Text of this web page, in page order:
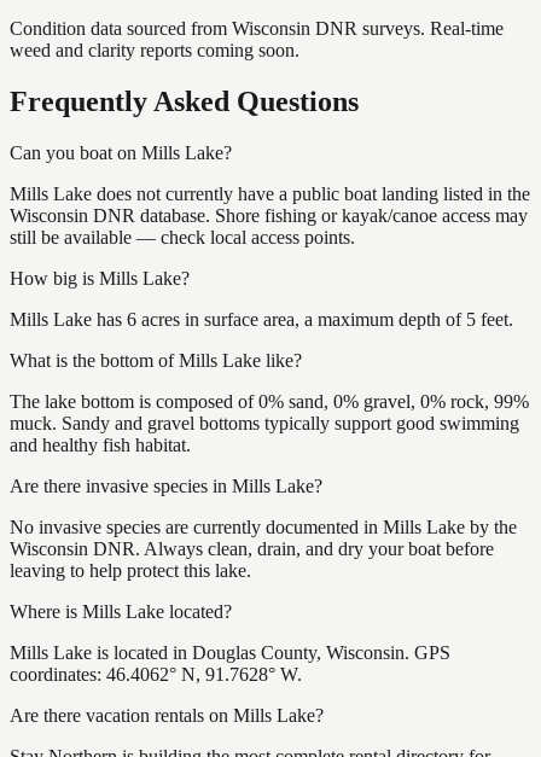
Condition data sourced from Wisconsin DNR surveys. Real-time
weed and clarity reports coming soon.
Frequently Asked Questions
Can you boat on Mills Lake?
Mills Lake does not currently have a public boat landing listed in the
Wisconsin DNR database. Shore fishing or kayak/canoe access may
still be available — check local access points.
How big is Mills Lake?
Mills Lake has 6 acres in surface area, a maximum depth of 5 feet.
What is the bottom of Mills Lake like?
The lake bottom is composed of 0% sand, 0% gravel, 0% rock, 99%
muck. Sandy and gravel bottoms typically support good swimming
and healthy fish habitat.
Are there invasive species in Mills Lake?
No invasive species are currently documented in Mills Lake by the
Wisconsin DNR. Always clean, drain, and dry your boat before
leaving to help protect this lake.
Where is Mills Lake located?
Mills Lake is located in Douglas County, Wisconsin. GPS
coordinates: 46.4062° N, 91.7628° W.
Are there vacation rentals on Mills Lake?